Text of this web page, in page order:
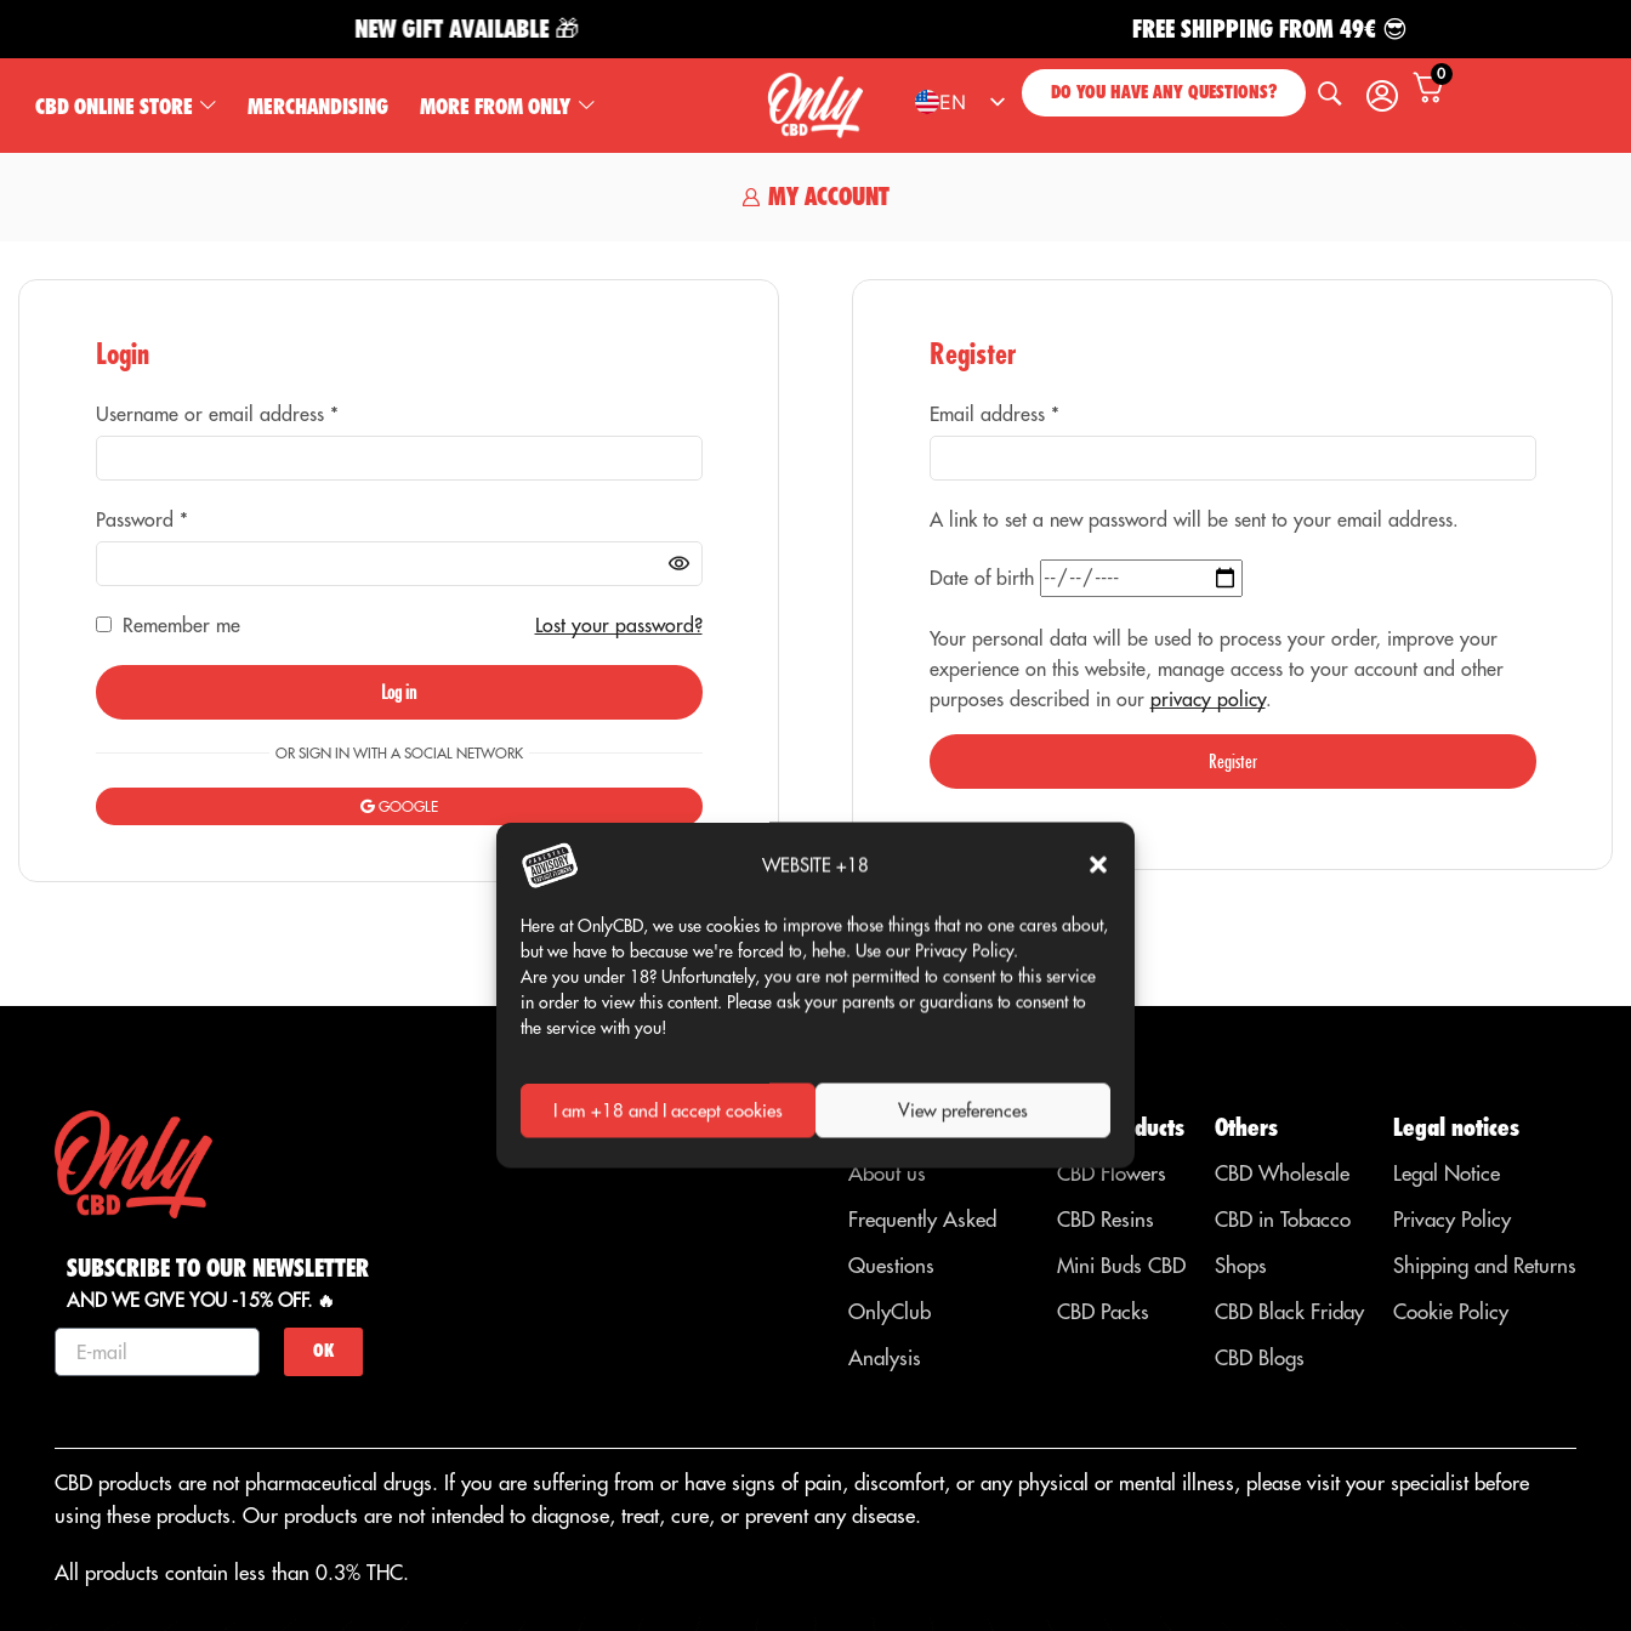
WEBSITE +18
Here at OnlyCBD, we use cookies to improve those things that no one cares about,
but we have to because we're forced to, hehe. Use our Privacy Policy.
Are you under 18? Unfortunately, you are not permitted to consent to this service
in order to view this content. Please ask your parents or guardians to consent to
the service with you!
I am +18 and I accept cookies View preferences
NEW GIFT AVAILABLE 🎁 FREE SHIPPING FROM 49€ 😎
CBD ONLINE STORE MERCHANDISING MORE FROM ONLY
EN
DO YOU HAVE ANY QUESTIONS?
0
MY ACCOUNT
Login
Username or email address *
Password *
Remember me Lost your password?
Log in
OR SIGN IN WITH A SOCIAL NETWORK
GOOGLE
Register
Email address *
A link to set a new password will be sent to your email address.
Date of birth
Your personal data will be used to process your order, improve your
experience on this website, manage access to your account and other
purposes described in our privacy policy.
Register
SUBSCRIBE TO OUR NEWSLETTER
AND WE GIVE YOU -15% OFF. 🔥
OK
OnlyCBD™
About us
Frequently Asked
Questions
OnlyClub
Analysis
CBD Products
CBD Flowers
CBD Resins
Mini Buds CBD
CBD Packs
Others
CBD Wholesale
CBD in Tobacco
Shops
CBD Black Friday
CBD Blogs
Legal notices
Legal Notice
Privacy Policy
Shipping and Returns
Cookie Policy
CBD products are not pharmaceutical drugs. If you are suffering from or have signs of pain, discomfort, or any physical or mental illness, please visit your specialist before
using these products. Our products are not intended to diagnose, treat, cure, or prevent any disease.
All products contain less than 0.3% THC.